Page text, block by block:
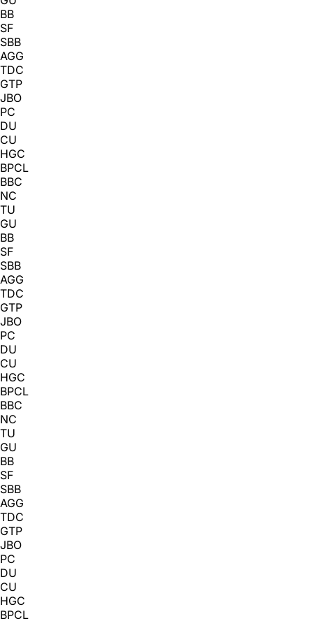
BB
SF
SBB
AGG
TDC
GTP
JBO
PC
DU
CU
HGC
BPCL
BBC
NC
TU
GU
BB
SF
SBB
AGG
TDC
GTP
JBO
PC
DU
CU
HGC
BPCL
BBC
NC
TU
GU
BB
SF
SBB
AGG
TDC
GTP
JBO
PC
DU
CU
HGC
BPCL